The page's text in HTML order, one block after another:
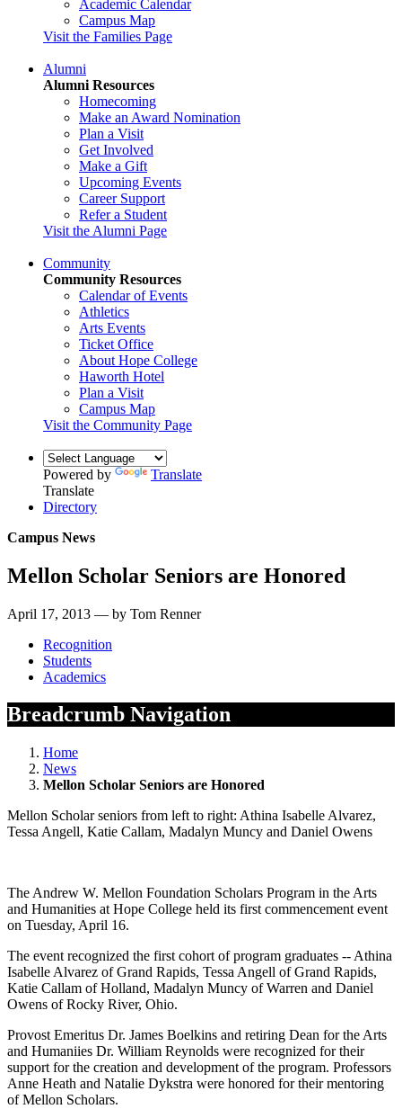
Academic Calendar
Campus Map
Visit the Families Page
Alumni
Alumni Resources
Homecoming
Make an Award Nomination
Plan a Visit
Get Involved
Make a Gift
Upcoming Events
Career Support
Refer a Student
Visit the Alumni Page
Community
Community Resources
Calendar of Events
Athletics
Arts Events
Ticket Office
About Hope College
Haworth Hotel
Plan a Visit
Campus Map
Visit the Community Page
Powered by
Translate
Translate
Directory
Campus News
Mellon Scholar Seniors are Honored
April 17, 2013 — by Tom Renner
Recognition
Students
Academics
Breadcrumb Navigation
Home
News
Mellon Scholar Seniors are Honored
Mellon Scholar seniors from left to right: Athina Isabelle Alvarez,
Tessa Angell, Katie Callam, Madalyn Muncy and Daniel Owens
The Andrew W. Mellon Foundation Scholars Program in the Arts
and Humanities at Hope College held its first commencement event
on Tuesday, April 16.
The event recognized the first cohort of program graduates -- Athina
Isabelle Alvarez of Grand Rapids, Tessa Angell of Grand Rapids,
Katie Callam of Holland, Madalyn Muncy of Warren and Daniel
Owens of Rocky River, Ohio.
Provost Emeritus Dr. James Boelkins and retiring Dean for the Arts
and Humaniies Dr. William Reynolds were recognized for their
support for the creation and development of the program. Professors
Anne Heath and Natalie Dykstra were honored for their mentoring
of Mellon Scholars.